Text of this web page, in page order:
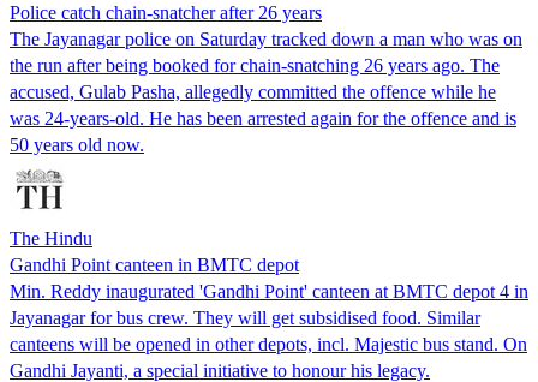
Police catch chain-snatcher after 26 years
The Jayanagar police on Saturday tracked down a man who was on
the run after being booked for chain-snatching 26 years ago. The
accused, Gulab Pasha, allegedly committed the offence while he
was 24-years-old. He has been arrested again for the offence and is
50 years old now.
The Hindu
Gandhi Point canteen in BMTC depot
Min. Reddy inaugurated 'Gandhi Point' canteen at BMTC depot 4 in
Jayanagar for bus crew. They will get subsidised food. Similar
canteens will be opened in other depots, incl. Majestic bus stand. On
Gandhi Jayanti, a special initiative to honour his legacy.